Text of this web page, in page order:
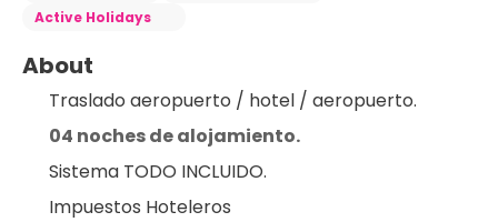
Active Holidays
About
Traslado aeropuerto / hotel / aeropuerto.
04 noches de alojamiento.
Sistema TODO INCLUIDO.
Impuestos Hoteleros